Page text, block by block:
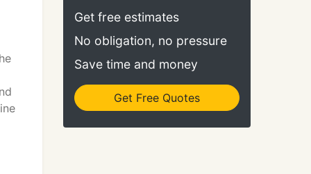
Get free estimates
No obligation, no pressure
Save time and money
Get Free Quotes